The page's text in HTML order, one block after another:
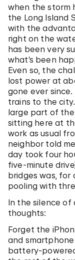
when the storm
the Long Island
with the
right on the
has been very
what’s been
Even so, the
lost power at
gone ever
trains to the
large part of
sitting here at
work as usual
neighbor told
day took four
five-minute
bridges was, for
pooling with
In the silence of
thoughts:
Forget the
and smartphone
battery-